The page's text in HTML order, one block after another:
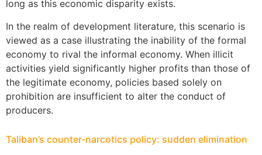
long as this economic disparity exists.
In the realm of development literature, this scenario is
viewed as a case illustrating the inability of the formal
economy to rival the informal economy. When illicit
activities yield significantly higher profits than those of
the legitimate economy, policies based solely on
prohibition are insufficient to alter the conduct of
producers.
Taliban’s counter-narcotics policy: sudden elimination